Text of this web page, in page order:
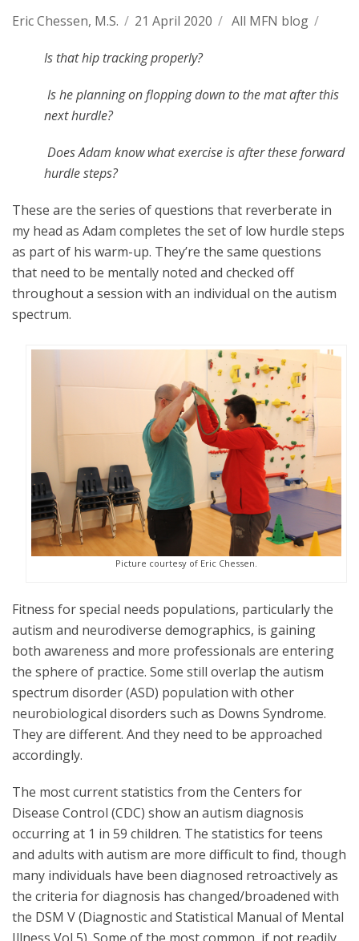
Eric Chessen, M.S. / 21 April 2020 / All MFN blog /
Is that hip tracking properly?
Is he planning on flopping down to the mat after this
next hurdle?
Does Adam know what exercise is after these forward
hurdle steps?
These are the series of questions that reverberate in
my head as Adam completes the set of low hurdle steps
as part of his warm-up. They’re the same questions
that need to be mentally noted and checked off
throughout a session with an individual on the autism
spectrum.
Picture courtesy of Eric Chessen.
Fitness for special needs populations, particularly the
autism and neurodiverse demographics, is gaining
both awareness and more professionals are entering
the sphere of practice. Some still overlap the autism
spectrum disorder (ASD) population with other
neurobiological disorders such as Downs Syndrome.
They are different. And they need to be approached
accordingly.
The most current statistics from the Centers for
Disease Control (CDC) show an autism diagnosis
occurring at 1 in 59 children. The statistics for teens
and adults with autism are more difficult to find, though
many individuals have been diagnosed retroactively as
the criteria for diagnosis has changed/broadened with
the DSM V (Diagnostic and Statistical Manual of Mental